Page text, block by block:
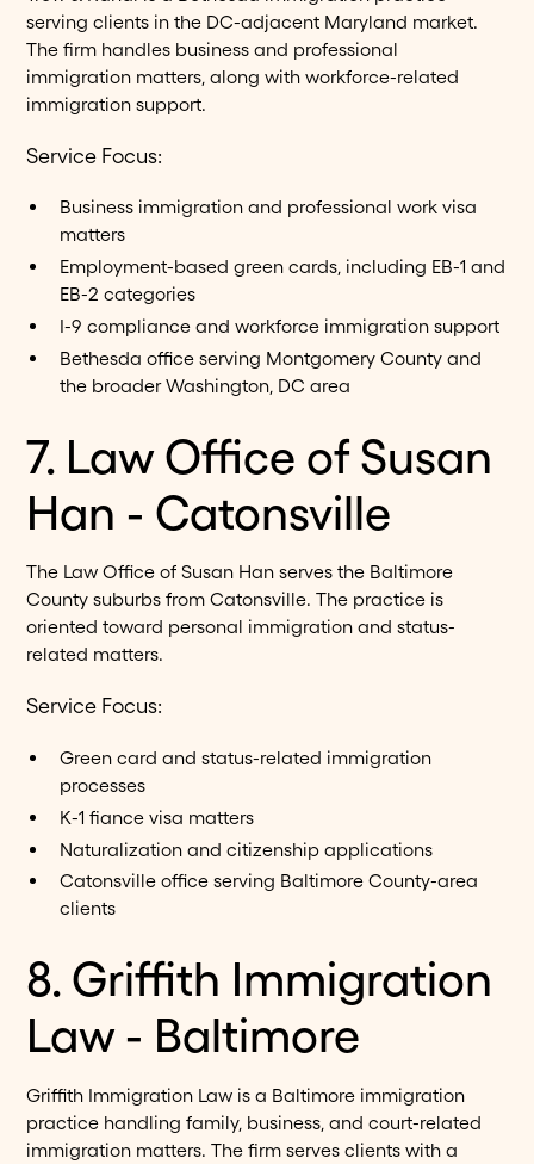
serving clients in the DC-adjacent Maryland market.
The firm handles business and professional
immigration matters, along with workforce-related
immigration support.
Service Focus:
Business immigration and professional work visa
matters
Employment-based green cards, including EB-1 and
EB-2 categories
I-9 compliance and workforce immigration support
Bethesda office serving Montgomery County and
the broader Washington, DC area
7. Law Office of Susan
Han - Catonsville
The Law Office of Susan Han serves the Baltimore
County suburbs from Catonsville. The practice is
oriented toward personal immigration and status-
related matters.
Service Focus:
Green card and status-related immigration
processes
K-1 fiance visa matters
Naturalization and citizenship applications
Catonsville office serving Baltimore County-area
clients
8. Griffith Immigration
Law - Baltimore
Griffith Immigration Law is a Baltimore immigration
practice handling family, business, and court-related
immigration matters. The firm serves clients with a